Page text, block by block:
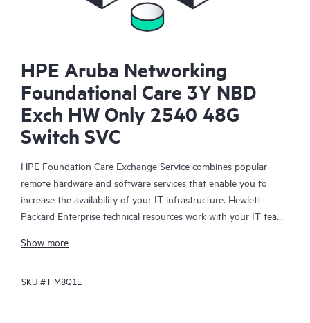
HPE Aruba Networking
Foundational Care 3Y NBD
Exch HW Only 2540 48G
Switch SVC
HPE Foundation Care Exchange Service combines popular
remote hardware and software services that enable you to
increase the availability of your IT infrastructure. Hewlett
Packard Enterprise technical resources work with your IT team
your HPE products.
Hardware exchange offers a reliable and fast parts exchange
Show more
SKU # HM8Q1E